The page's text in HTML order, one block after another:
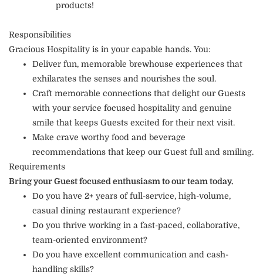
products!
Responsibilities
Gracious Hospitality is in your capable hands. You:
Deliver fun, memorable brewhouse experiences that
exhilarates the senses and nourishes the soul.
Craft memorable connections that delight our Guests
with your service focused hospitality and genuine
smile that keeps Guests excited for their next visit.
Make crave worthy food and beverage
recommendations that keep our Guest full and smiling.
Requirements
Bring your Guest focused enthusiasm to our team today.
Do you have 2+ years of full-service, high-volume,
casual dining restaurant experience?
Do you thrive working in a fast-paced, collaborative,
team-oriented environment?
Do you have excellent communication and cash-
handling skills?